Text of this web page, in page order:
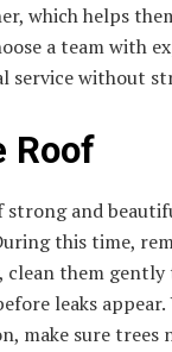
which helps
a team with
service without
Roof
and
this time,
them
leaks appear.
make sure trees